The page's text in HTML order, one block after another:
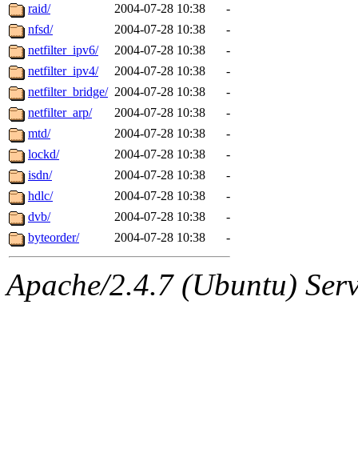
The administrators of this
system:administrators
mhpower.root,
cfox.root, asedeno.root,
kaduk.root,
jbarnoldof sipb.mit.edu
raid/
2004-07-28 10:38
-
nfsd/
2004-07-28 10:38
-
netfilter_ipv6/
2004-07-28 10:38
-
netfilter_ipv4/
2004-07-28 10:38
-
netfilter_bridge/ 2004-07-28 10:38
-
netfilter_arp/
2004-07-28 10:38
-
mtd/
2004-07-28 10:38
-
lockd/
2004-07-28 10:38
-
isdn/
2004-07-28 10:38
-
hdlc/
2004-07-28 10:38
-
dvb/
2004-07-28 10:38
-
byteorder/
2004-07-28 10:38 -
Apache/2.4.7 (Ubuntu)